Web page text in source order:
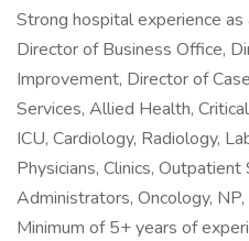
Strong hospital experience as
Director of Business Office,
Improvement, Director of
Services, Allied Health,
ICU, Cardiology, Radiology,
Physicians, Clinics, Outpatient
Administrators, Oncology,
Minimum of 5+ years of